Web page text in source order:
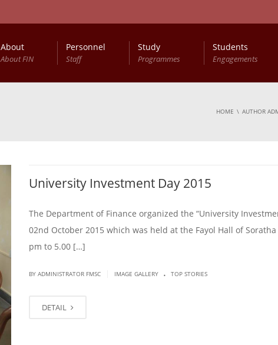
About
About FIN
Personnel
Staff
Study
Programmes
Students
Engagements
HOME AUTHOR
University Investment Day 2015
The Department of Finance organized the “University
02nd October 2015 which was held at the Fayol Hall of
pm to 5.00 […]
BY ADMINISTRATOR FMSC IMAGE GALLERY . TOP STORIES
DETAIL